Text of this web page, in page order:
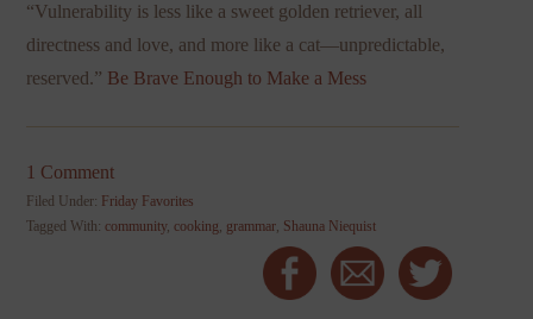
“Vulnerability is less like a sweet golden retriever, all
directness and love, and more like a cat—unpredictable,
reserved.” Be Brave Enough to Make a Mess
1 Comment
Filed Under: Friday Favorites
Tagged With:community,cooking, grammar, Shauna Niequist